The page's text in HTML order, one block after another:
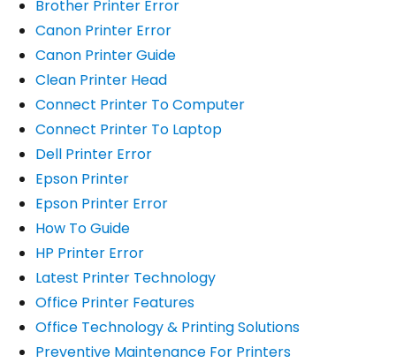
Brother Printer Error
Canon Printer Error
Canon Printer Guide
Clean Printer Head
Connect Printer To Computer
Connect Printer To Laptop
Dell Printer Error
Epson Printer
Epson Printer Error
How To Guide
HP Printer Error
Latest Printer Technology
Office Printer Features
Office Technology & Printing Solutions
Preventive Maintenance For Printers